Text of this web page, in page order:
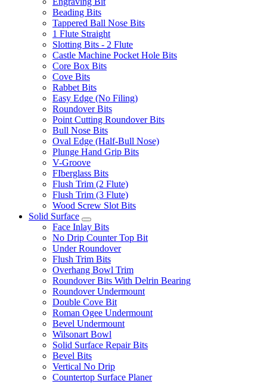
Beading Bits
Tappered Ball Nose Bits
1 Flute Straight
Slotting Bits - 2 Flute
Castle Machine Pocket Hole Bits
Core Box Bits
Cove Bits
Rabbet Bits
Easy Edge (No Filing)
Roundover Bits
Point Cutting Roundover Bits
Bull Nose Bits
Oval Edge (Half-Bull Nose)
Plunge Hand Grip Bits
V-Groove
FIberglass Bits
Flush Trim (2 Flute)
Flush Trim (3 Flute)
Wood Screw Slot Bits
Solid Surface
Face Inlay Bits
No Drip Counter Top Bit
Under Roundover
Flush Trim Bits
Overhang Bowl Trim
Roundover Bits With Delrin Bearing
Roundover Undermount
Double Cove Bit
Roman Ogee Undermount
Bevel Undermount
Wilsonart Bowl
Solid Surface Repair Bits
Bevel Bits
Vertical No Drip
Countertop Surface Planer